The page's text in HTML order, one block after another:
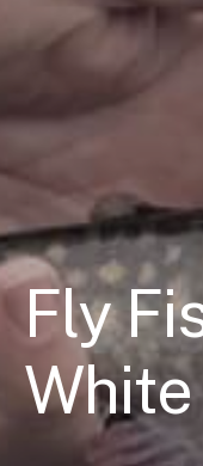
Fly